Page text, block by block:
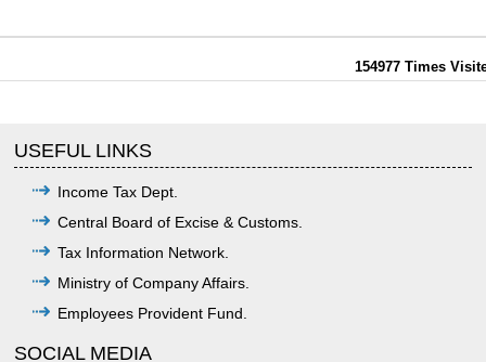
154977 Times
USEFUL LINKS
Income Tax Dept.
Central Board of Excise & Customs.
Tax Information Network.
Ministry of Company Affairs.
Employees Provident Fund.
SOCIAL MEDIA